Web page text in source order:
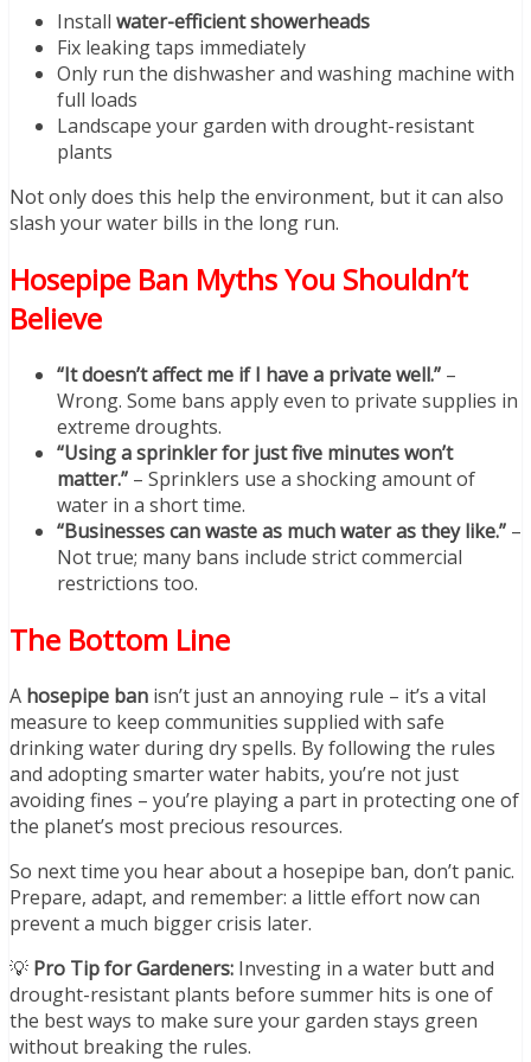
Install water-efficient showerheads
Fix leaking taps immediately
Only run the dishwasher and washing machine with
full loads
Landscape your garden with drought-resistant
plants
Not only does this help the environment, but it can also
slash your water bills in the long run.
Hosepipe Ban Myths You Shouldn’t
Believe
“It doesn’t affect me if I have a private well.” –
Wrong. Some bans apply even to private supplies in
extreme droughts.
“Using a sprinkler for just five minutes won’t
matter.” – Sprinklers use a shocking amount of
water in a short time.
“Businesses can waste as much water as they like.” –
Not true; many bans include strict commercial
restrictions too.
The Bottom Line
A hosepipe ban isn’t just an annoying rule – it’s a vital
measure to keep communities supplied with safe
drinking water during dry spells. By following the rules
and adopting smarter water habits, you’re not just
avoiding fines – you’re playing a part in protecting one of
the planet’s most precious resources.
So next time you hear about a hosepipe ban, don’t panic.
Prepare, adapt, and remember: a little effort now can
prevent a much bigger crisis later.
💡 Pro Tip for Gardeners: Investing in a water butt and
drought-resistant plants before summer hits is one of
the best ways to make sure your garden stays green
without breaking the rules.